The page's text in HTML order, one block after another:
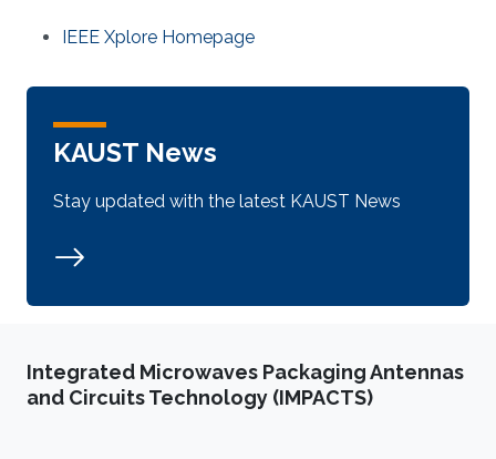
IEEE Xplore Homepage
KAUST News
Stay updated with the latest KAUST News
Integrated Microwaves Packaging Antennas
and Circuits Technology (IMPACTS)